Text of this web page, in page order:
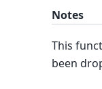
Notes
This
been